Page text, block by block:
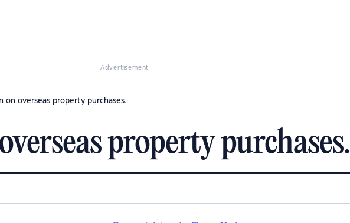
Advertisement
on overseas property purchases.
property purchases.